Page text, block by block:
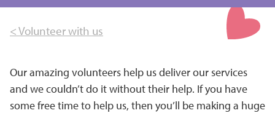
< Volunteer with us
Our amazing volunteers help us deliver our services
and we couldn’t do it without their help. If you have
some free time to help us, then you’ll be making a huge